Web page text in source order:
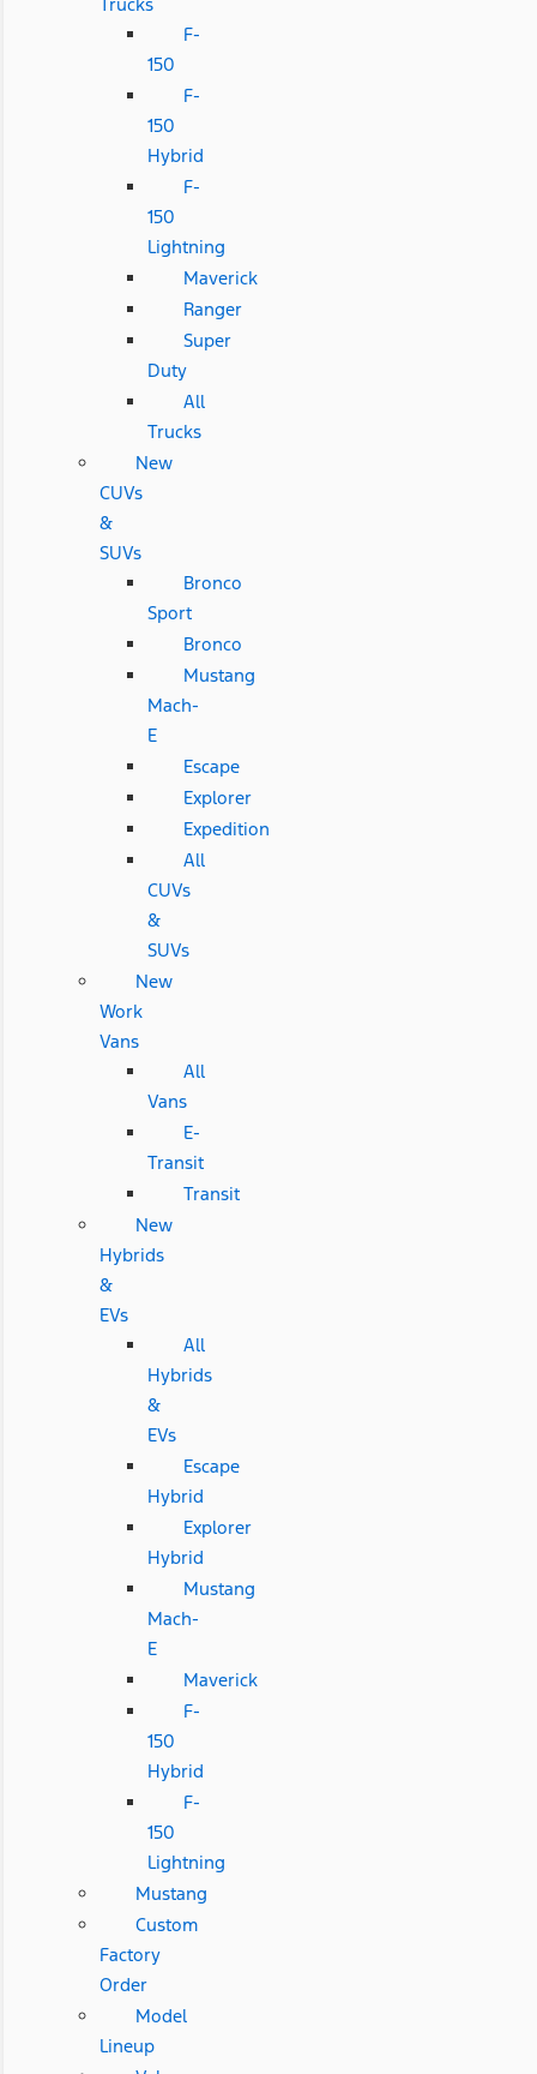
F-
150
F-
150
Hybrid
F-
150
Lightning
Maverick
Ranger
Super
Duty
All
Trucks
New
CUVs
&
SUVs
Bronco
Sport
Bronco
Mustang
Mach-
E
Escape
Explorer
Expedition
All
CUVs
&
SUVs
New
Work
Vans
All
Vans
E-
Transit
Transit
New
Hybrids
&
EVs
All
Hybrids
&
EVs
Escape
Hybrid
Explorer
Hybrid
Mustang
Mach-
E
Maverick
F-
150
Hybrid
F-
150
Lightning
Mustang
Custom
Factory
Order
Model
Lineup